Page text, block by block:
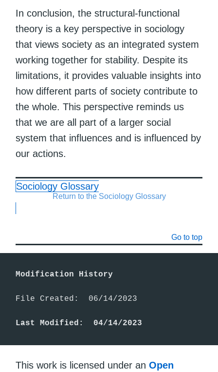
In conclusion, the structural-functional
theory is a key perspective in sociology
that views society as an integrated system
working together for stability. Despite its
limitations, it provides valuable insights into
how different parts of society contribute to
the whole. This perspective reminds us
that we are all part of a larger social
system that influences and is influenced by
our actions.
Sociology Glossary
Return to the Sociology Glossary
Go to top
Modification History
File Created:  06/14/2023
Last Modified:  04/14/2023
This work is licensed under an Open